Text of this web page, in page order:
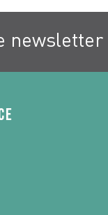
newsletter